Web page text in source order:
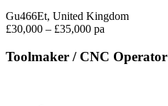
Gu466Et, United Kingdom
£30,000 – £35,000 pa
Toolmaker / CNC Operator